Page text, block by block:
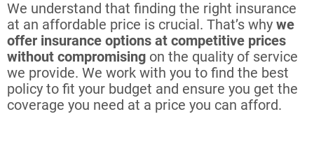
We understand that finding the right insurance
at an affordable price is crucial. That’s why we
offer insurance options at competitive prices
without compromising on the quality of service
we provide. We work with you to find the best
policy to fit your budget and ensure you get the
coverage you need at a price you can afford.